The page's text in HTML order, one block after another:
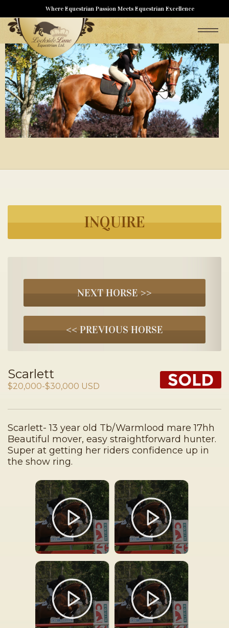
Where Equestrian Passion Meets Equestrian Excellence
INQUIRE
NEXT HORSE >>
<< PREVIOUS HORSE
Scarlett
$20,000-$30,000 USD
Scarlett- 13 year old Tb/Warmlood mare 17hh
Beautiful mover, easy straightforward hunter.
Super at getting her riders confidence up in
the show ring.